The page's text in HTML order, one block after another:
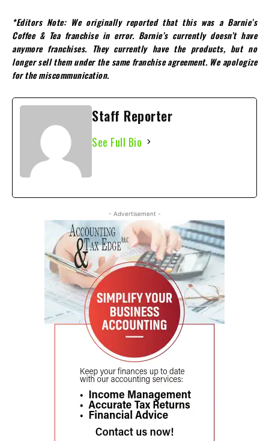
*Editors Note: We originally reported that this was a Barnie’s
Coffee & Tea franchise in error. Barnie’s currently doesn’t have
anymore franchises. They currently have the products, but no
longer sell them under the same franchise agreement. We apologize
for the miscommunication.
Staff Reporter
See Full Bio
- Advertisement -